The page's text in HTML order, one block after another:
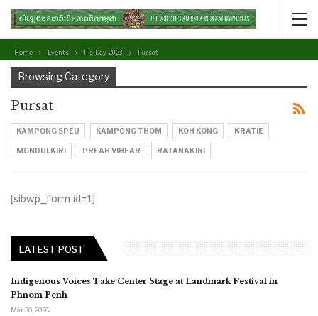
Home Events IPs Day 2023 Pursat
Browsing Category
Pursat
KAMPONG SPEU KAMPONG THOM KOH KONG KRATIE
MONDULKIRI PREAH VIHEAR RATANAKIRI
[sibwp_form id=1]
LATEST POST
Indigenous Voices Take Center Stage at Landmark Festival in
Phnom Penh
Mar 30, 2026